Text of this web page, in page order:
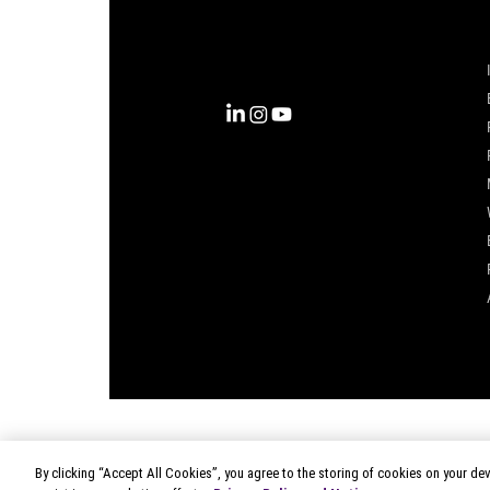
© 2026 Circana Terms of Use
By clicking “Accept All Cookies”, you agree to the storing of cookies on your